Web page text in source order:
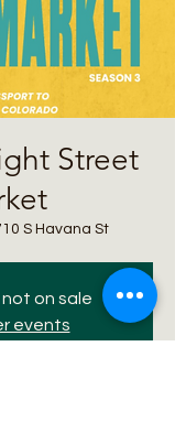
Street
S Havana St
on sale
events